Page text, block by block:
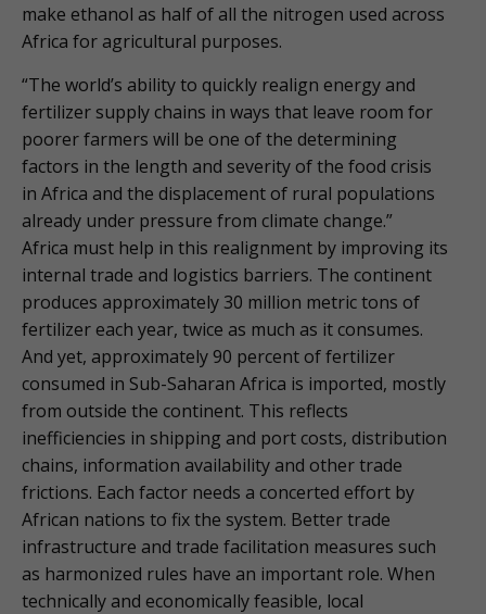
make ethanol as half of all the nitrogen used across
Africa for agricultural purposes.
“The world’s ability to quickly realign energy and
fertilizer supply chains in ways that leave room for
poorer farmers will be one of the determining
factors in the length and severity of the food crisis
in Africa and the displacement of rural populations
already under pressure from climate change.”
Africa must help in this realignment by improving its
internal trade and logistics barriers. The continent
produces approximately 30 million metric tons of
fertilizer each year, twice as much as it consumes.
And yet, approximately 90 percent of fertilizer
consumed in Sub-Saharan Africa is imported, mostly
from outside the continent. This reflects
inefficiencies in shipping and port costs, distribution
chains, information availability and other trade
frictions. Each factor needs a concerted effort by
African nations to fix the system. Better trade
infrastructure and trade facilitation measures such
as harmonized rules have an important role. When
technically and economically feasible, local